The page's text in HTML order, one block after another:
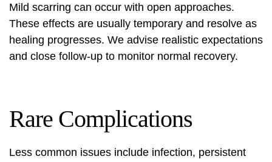
Mild scarring can occur with open approaches.
These effects are usually temporary and resolve as
healing progresses. We advise realistic expectations
and close follow-up to monitor normal recovery.
Rare Complications
Less common issues include infection, persistent